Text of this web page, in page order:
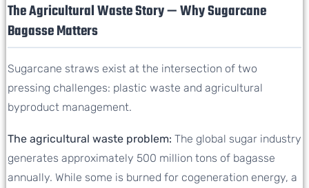
The Agricultural Waste Story — Why Sugarcane
Bagasse Matters
Sugarcane straws exist at the intersection of two
pressing challenges: plastic waste and agricultural
byproduct management.
The agricultural waste problem: The global sugar industry
generates approximately 500 million tons of bagasse
annually. While some is burned for cogeneration energy, a